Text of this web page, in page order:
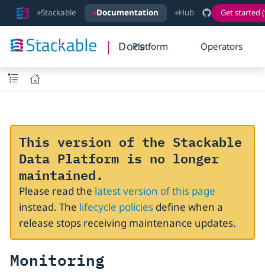
Stackable Documentation Hub Get started
DocsPlatform Operators
This version of the Stackable
Data Platform is no longer
maintained.
Please read the latest version of this page
instead. The lifecycle policiesdefine when a
release stops receiving maintenance updates.
Monitoring